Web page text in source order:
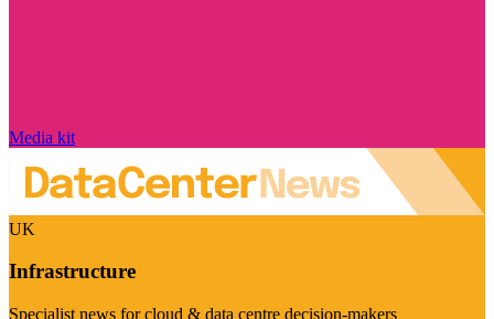
Media kit
UK
Infrastructure
Specialist news for cloud & data centre decision-makers